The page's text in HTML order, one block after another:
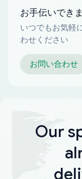
お手伝いでき
いつでもお気軽
わせください
お問い合わせ
Our